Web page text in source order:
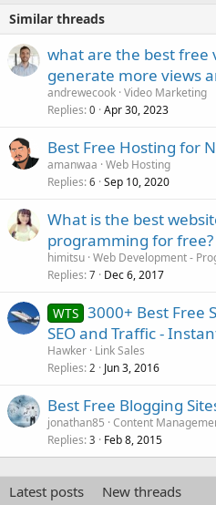
Similar threads
what are the best free
generate more views
andrewecook Video Marketing
Replies 0 Apr 30, 2023
Best Free Hosting for
amanwaa Web Hosting
Replies 6 Sep 10, 2020
What is the best
programming for free?
himitsu Web Development -
Replies 7 Dec 6, 2017
WTS 3000+ Best Free
SEO and Traffic -
Hawker Link Sales
Replies 2 Jun 3, 2016
Best Free Blogging
jonathan85 Content
Replies 3 Feb 8, 2015
Latest posts
New threads